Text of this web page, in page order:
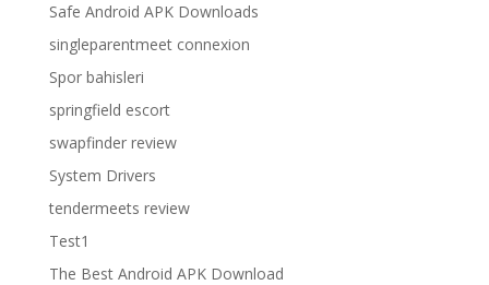
Safe Android APK Downloads
singleparentmeet connexion
Spor bahisleri
springfield escort
swapfinder review
System Drivers
tendermeets review
Test1
The Best Android APK Download